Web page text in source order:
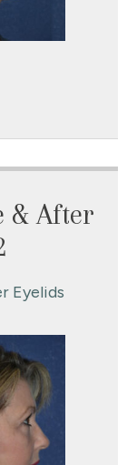
& After
Eyelids